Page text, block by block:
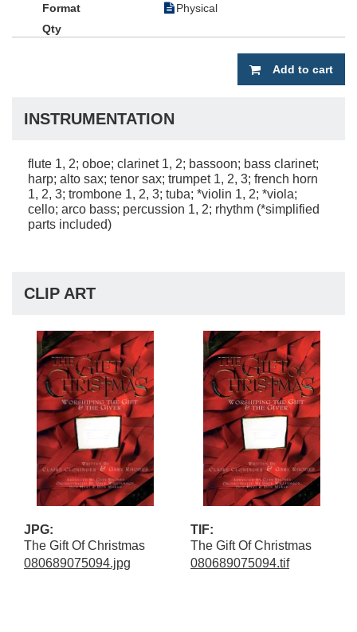
Physical
Add to cart
INSTRUMENTATION
flute 1, 2; oboe; clarinet 1, 2; bassoon; bass clarinet;
harp; alto sax; tenor sax; trumpet 1, 2, 3; french horn
1, 2, 3; trombone 1, 2, 3; tuba; *violin 1, 2; *viola;
cello; arco bass; percussion 1, 2; rhythm (*simplified
parts included)
CLIP ART
JPG:
The Gift Of Christmas
080689075094.jpg
TIF:
The Gift Of Christmas
080689075094.tif